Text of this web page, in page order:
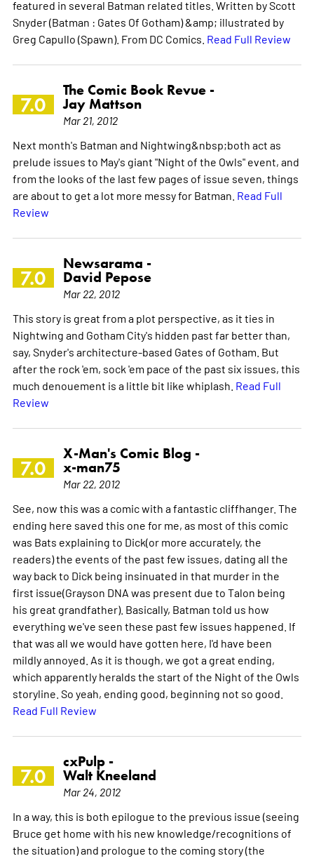
featured in several Batman related titles. Written by Scott
Snyder (Batman : Gates Of Gotham) &amp; illustrated by
Greg Capullo (Spawn). From DC Comics. Read Full Review
7.0
The Comic Book Revue -
Jay Mattson
Mar 21, 2012
Next month's Batman and Nightwing&nbsp;both act as
prelude issues to May's giant "Night of the Owls" event, and
from the looks of the last few pages of issue seven, things
are about to get a lot more messy for Batman. Read Full
Review
7.0
Newsarama -
David Pepose
Mar 22, 2012
This story is great from a plot perspective, as it ties in
Nightwing and Gotham City's hidden past far better than,
say, Snyder's architecture-based Gates of Gotham. But
after the rock 'em, sock 'em pace of the past six issues, this
much denouement is a little bit like whiplash. Read Full
Review
7.0
X-Man's Comic Blog -
x-man75
Mar 22, 2012
See, now this was a comic with a fantastic cliffhanger. The
ending here saved this one for me, as most of this comic
was Bats explaining to Dick(or more accurately, the
readers) the events of the past few issues, dating all the
way back to Dick being insinuated in that murder in the
first issue(Grayson DNA was present due to Talon being
his great grandfather). Basically, Batman told us how
everything we've seen these past few issues happened. If
that was all we would have gotten here, I'd have been
mildly annoyed. As it is though, we got a great ending,
which apparently heralds the start of the Night of the Owls
storyline. So yeah, ending good, beginning not so good.
Read Full Review
7.0
cxPulp -
Walt Kneeland
Mar 24, 2012
In a way, this is both epilogue to the previous issue (seeing
Bruce get home with his new knowledge/recognitions of
the situation) and prologue to the coming story (the